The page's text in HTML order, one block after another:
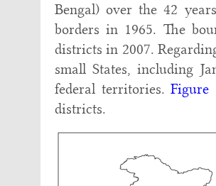
Bengal) over the 42
borders in 1965. The
districts in 2007.
small States, including
federal territories.Figure
districts.